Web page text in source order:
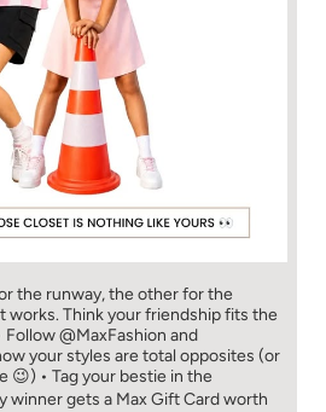
the runway, the other for the
works. Think your friendship fits the
@MaxFashion and
your styles are total opposites (or
😉) • Tag your bestie in the
winner gets a Max Gift Card worth